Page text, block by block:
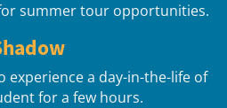
summer tour opportunities.
experience a day-in-the-life of
for a few hours.